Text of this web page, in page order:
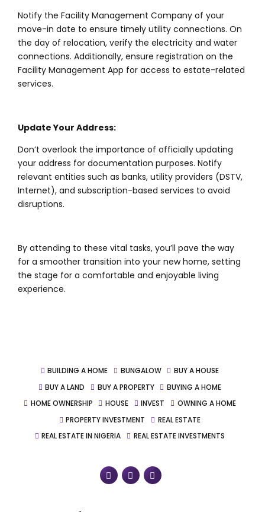
Notify the Facility Management Company of your
move-in date to ensure timely utility connections. On
the day of relocation, verify the electricity and water
connections. Additionally, ensure registration on the
Facility Management App for access to estate-related
services.
Update Your Address:
Don’t overlook the importance of officially updating
your address for documentation purposes. Notify
relevant entities such as banks, utility providers (DSTV,
Internet), and subscription-based services to avoid
disruptions.
By attending to these vital tasks, you’ll pave the way
for a smoother transition into your new home, setting
the stage for a comfortable and enjoyable living
experience.
BUILDING A HOME BUNGALOW
BUY A HOUSE
BUY A LAND
BUY A PROPERTY
BUYING A HOME
HOME OWNERSHIP
HOUSE INVEST
OWNING A HOME
PROPERTY INVESTMENT
REAL ESTATE
REAL ESTATE IN NIGERIA
REAL ESTATE INVESTMENTS